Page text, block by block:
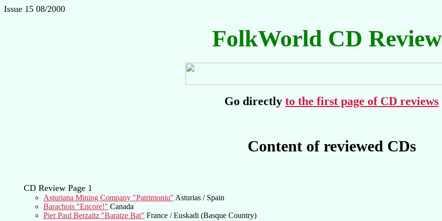
Issue 15 08/2000
FolkWorld CD
Go directly to the first page of CD reviews
Content of reviewed CDs
CD Review Page 1
Asturiana Mining Company "Patrimoniu" Asturias / Spain
Barachois "Encore!" Canada
Pier Paul Berzaitz "Baratze Bat" France / Euskadi (Basque Country)